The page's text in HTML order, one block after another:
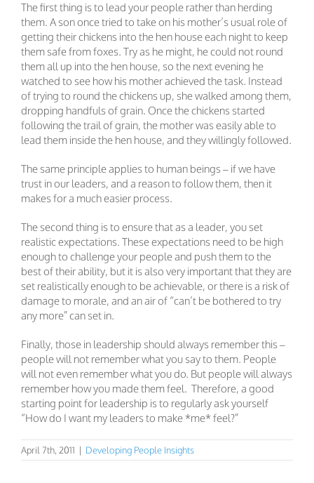
The first thing is to lead your people rather than herding
them. A son once tried to take on his mother’s usual role of
getting their chickens into the hen house each night to keep
them safe from foxes. Try as he might, he could not round
them all up into the hen house, so the next evening he
watched to see how his mother achieved the task. Instead
of trying to round the chickens up, she walked among them,
dropping handfuls of grain. Once the chickens started
following the trail of grain, the mother was easily able to
lead them inside the hen house, and they willingly followed.
The same principle applies to human beings – if we have
trust in our leaders, and a reason to follow them, then it
makes for a much easier process.
The second thing is to ensure that as a leader, you set
realistic expectations. These expectations need to be high
enough to challenge your people and push them to the
best of their ability, but it is also very important that they are
set realistically enough to be achievable, or there is a risk of
damage to morale, and an air of “can’t be bothered to try
any more” can set in.
Finally, those in leadership should always remember this –
people will not remember what you say to them. People
will not even remember what you do. But people will always
remember how you made them feel. Therefore, a good
starting point for leadership is to regularly ask yourself
“How do I want my leaders to make *me* feel?”
April 7th, 2011 | Developing People Insights